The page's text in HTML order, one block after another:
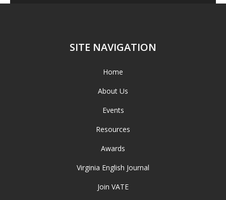
SITE NAVIGATION
Home
About Us
Events
Resources
Awards
Virginia English Journal
Join VATE